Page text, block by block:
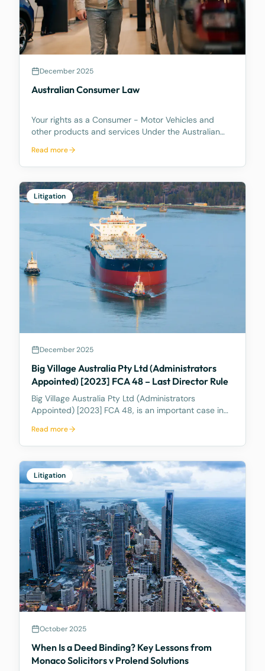
December 2025
Australian Consumer Law
Your rights as a Consumer - Motor Vehicles and
other products and services Under the Australian
consumer. These are statutory consumer rights that
the supplier and/or manufacturer cannot contract
out of, an
Read more
Litigation
December 2025
Big Village Australia Pty Ltd (Administrators
Appointed) [2023] FCA 48 – Last Director Rule
Big Village Australia Pty Ltd (Administrators
Appointed) [2023] FCA 48, is an important case in
known for being the first significant judicial
interpretation of section 203AB of the Corporations
Read more
Litigation
October 2025
When Is a Deed Binding? Key Lessons from
Monaco Solicitors v Prolend Solutions